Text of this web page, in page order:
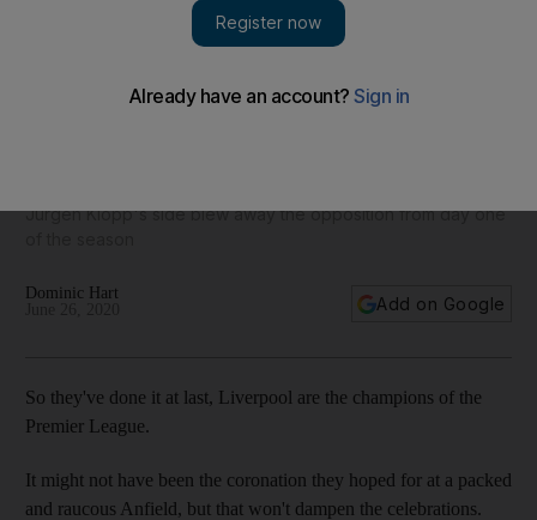
Jurgen Klopp's side blew away the opposition from day one
Dominic Hart
Add on Google
So they've done it at last, Liverpool are the champions of the
Premier League.
It might not have been the coronation they hoped for at a packed
and raucous Anfield, but that won't dampen the celebrations.